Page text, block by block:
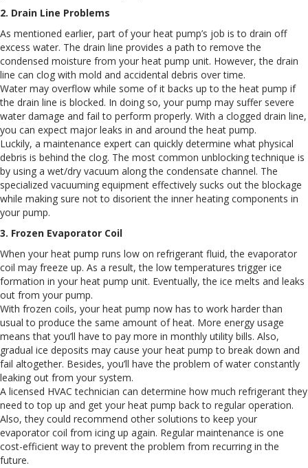
2. Drain Line Problems
As mentioned earlier, part of your heat pump’s job is to drain off
excess water. The drain line provides a path to remove the
condensed moisture from your heat pump unit. However, the drain
line can clog with mold and accidental debris over time.
Water may overflow while some of it backs up to the heat pump if
the drain line is blocked. In doing so, your pump may suffer severe
water damage and fail to perform properly. With a clogged drain line,
you can expect major leaks in and around the heat pump.
Luckily, a maintenance expert can quickly determine what physical
debris is behind the clog. The most common unblocking technique is
by using a wet/dry vacuum along the condensate channel. The
specialized vacuuming equipment effectively sucks out the blockage
while making sure not to disorient the inner heating components in
your pump.
3. Frozen Evaporator Coil
When your heat pump runs low on refrigerant fluid, the evaporator
coil may freeze up. As a result, the low temperatures trigger ice
formation in your heat pump unit. Eventually, the ice melts and leaks
out from your pump.
With frozen coils, your heat pump now has to work harder than
usual to produce the same amount of heat. More energy usage
means that you’ll have to pay more in monthly utility bills. Also,
gradual ice deposits may cause your heat pump to break down and
fail altogether. Besides, you’ll have the problem of water constantly
leaking out from your system.
A licensed HVAC technician can determine how much refrigerant they
need to top up and get your heat pump back to regular operation.
Also, they could recommend other solutions to keep your
evaporator coil from icing up again. Regular maintenance is one
cost-efficient way to prevent the problem from recurring in the
future.